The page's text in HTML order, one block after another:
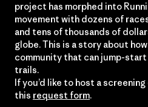
project has morphed into
movement with dozens of
and tens of thousands of
globe. This is a story about
community that can jump-
trails.
If you’d like to host a
this request form.